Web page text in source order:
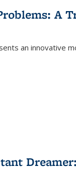
A
an innovative